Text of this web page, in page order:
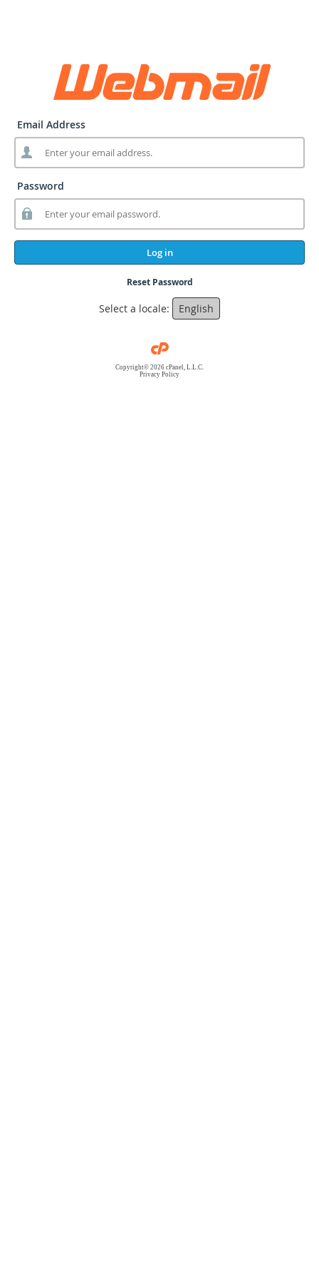
Email Address
Password
Log in
Reset Password
Select a locale: English
Copyright© 2026 cPanel, L.L.C.
Privacy Policy